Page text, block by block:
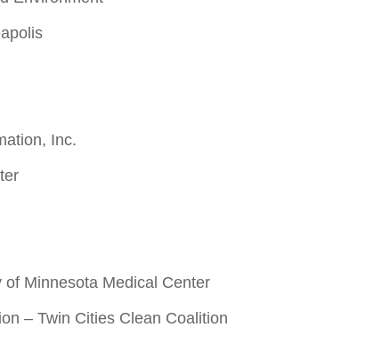
Inc.
Minnesota Medical Center
– Twin Cities Clean Coalition